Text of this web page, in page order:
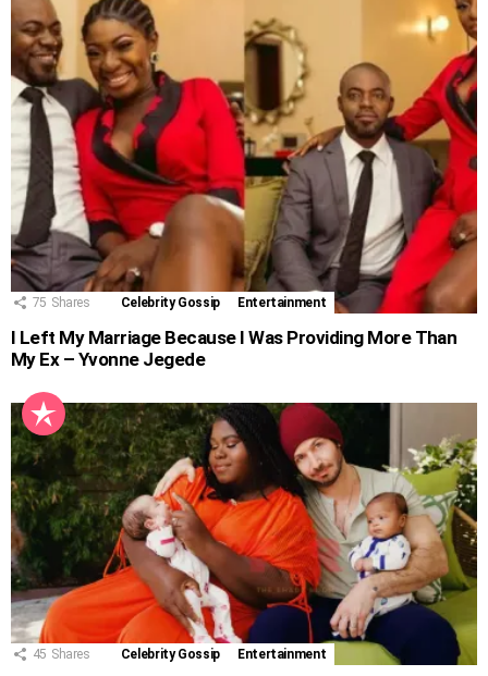
75 Shares Celebrity Gossip Entertainment
I Left My Marriage Because I Was Providing More Than
My Ex – Yvonne Jegede
45 Shares Celebrity Gossip Entertainment